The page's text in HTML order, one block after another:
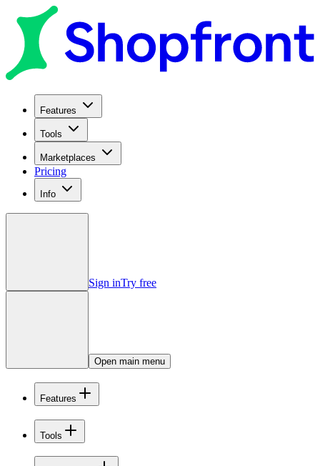
Features
Tools
Marketplaces
Pricing
Info
Sign inTry free
Open main menu
Features
Tools